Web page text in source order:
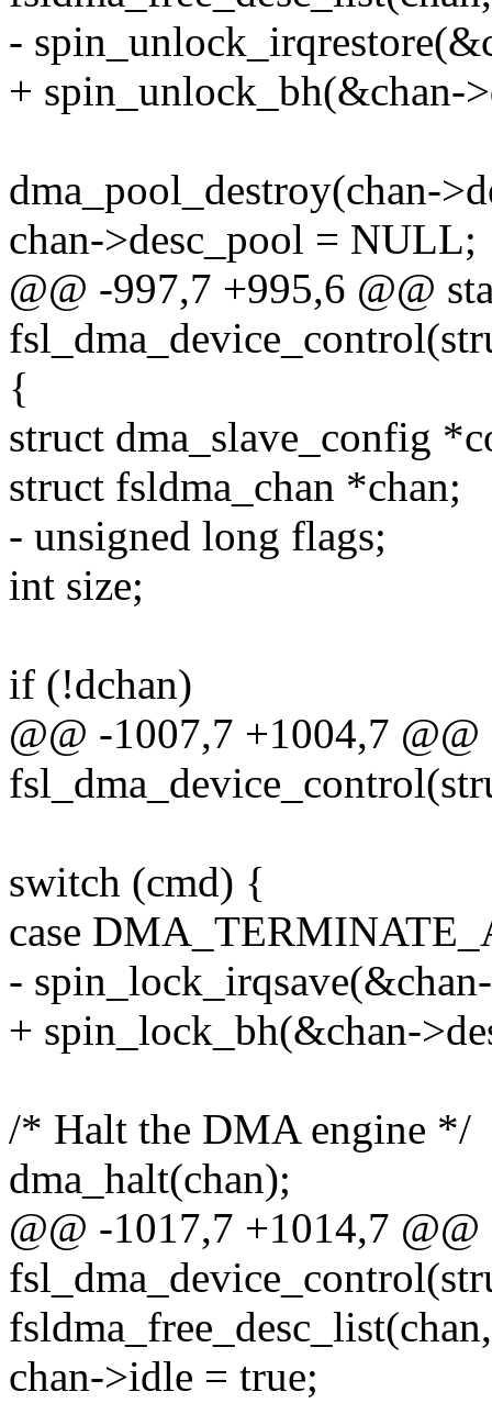
-
+ spin_unlock_bh(&chan-
dma_pool_destroy(chan-
chan->desc_pool = NULL;
@@ -997,7 +995,6 @@
{
struct dma_slave_config
struct fsldma_chan *chan;
- unsigned long flags;
int size;
if (!dchan)
@@ -1007,7 +1004,7
switch (cmd) {
case
-
+ spin_lock_bh(&chan-
/* Halt the DMA engine */
dma_halt(chan);
@@ -1017,7 +1014,7
chan->idle = true;